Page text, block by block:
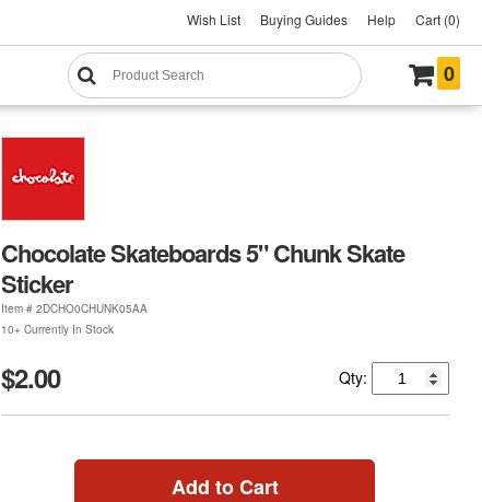
Wish List Buying Guides Help Cart (0)
0
Chocolate Skateboards 5" Chunk Skate
Sticker
Item # 2DCHO0CHUNK05AA
10+ Currently In Stock
$2.00 Qty:
Add to Cart